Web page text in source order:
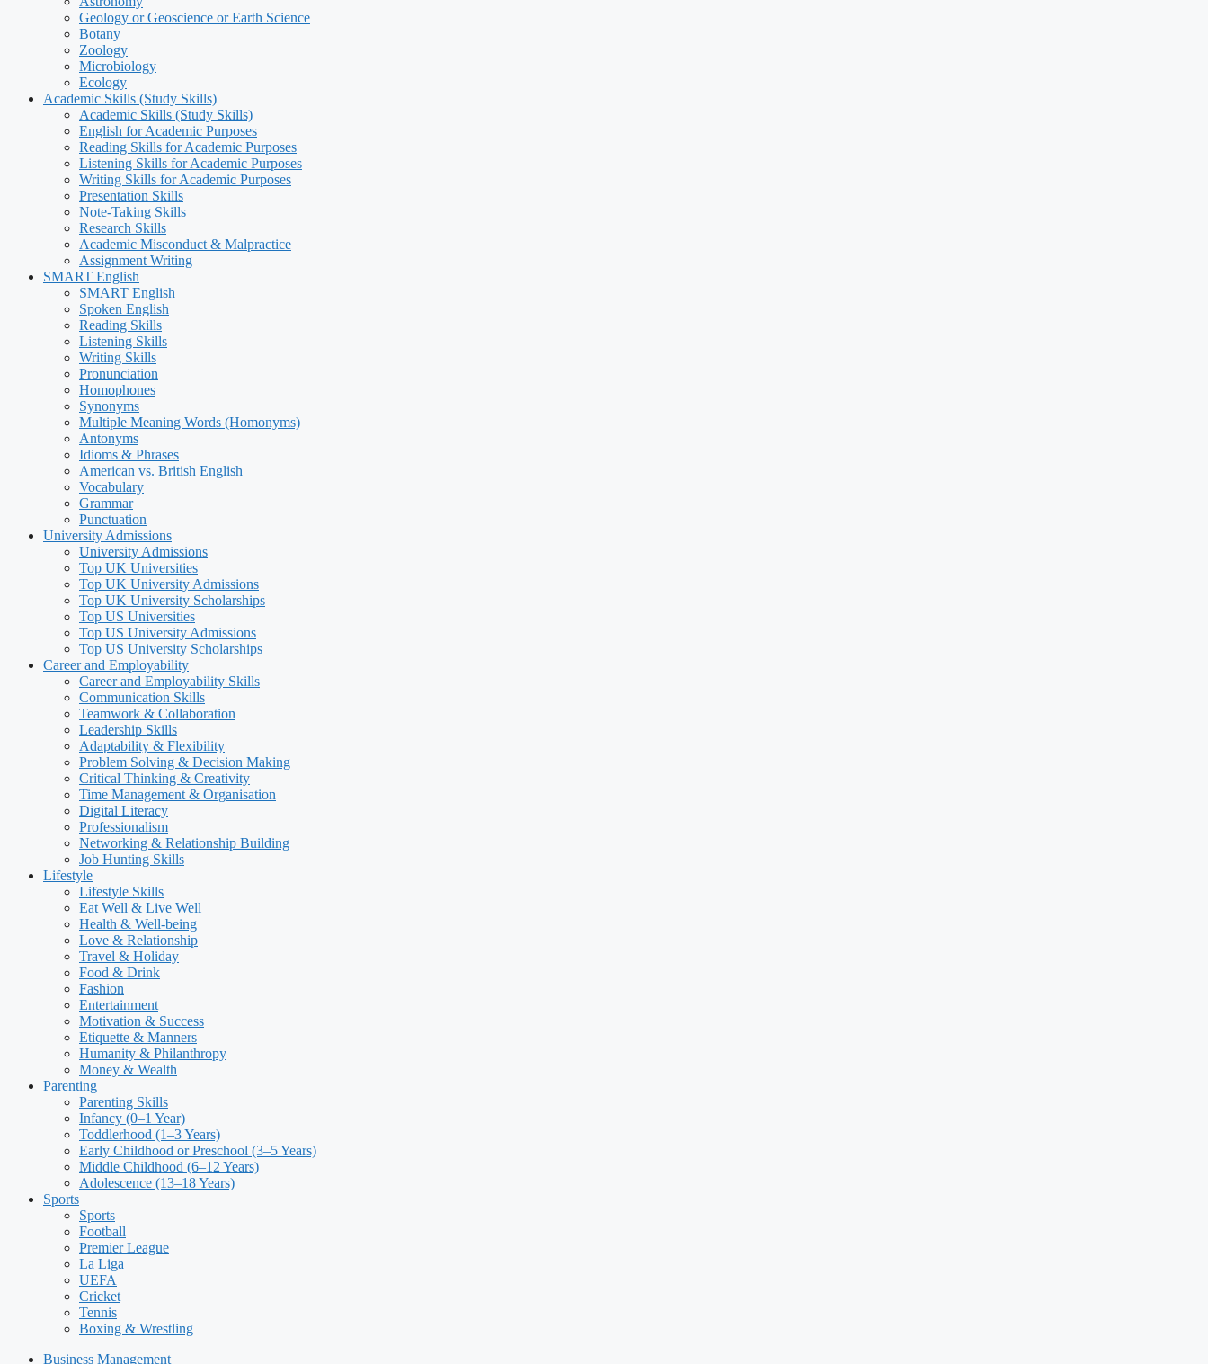
Geology or Geoscience or Earth Science
Botany
Zoology
Microbiology
Ecology
Academic Skills (Study Skills)
Academic Skills (Study Skills)
English for Academic Purposes
Reading Skills for Academic Purposes
Listening Skills for Academic Purposes
Writing Skills for Academic Purposes
Presentation Skills
Note-Taking Skills
Research Skills
Academic Misconduct & Malpractice
Assignment Writing
SMART English
SMART English
Spoken English
Reading Skills
Listening Skills
Writing Skills
Pronunciation
Homophones
Synonyms
Multiple Meaning Words (Homonyms)
Antonyms
Idioms & Phrases
American vs. British English
Vocabulary
Grammar
Punctuation
University Admissions
University Admissions
Top UK Universities
Top UK University Admissions
Top UK University Scholarships
Top US Universities
Top US University Admissions
Top US University Scholarships
Career and Employability
Career and Employability Skills
Communication Skills
Teamwork & Collaboration
Leadership Skills
Adaptability & Flexibility
Problem Solving & Decision Making
Critical Thinking & Creativity
Time Management & Organisation
Digital Literacy
Professionalism
Networking & Relationship Building
Job Hunting Skills
Lifestyle
Lifestyle Skills
Eat Well & Live Well
Health & Well-being
Love & Relationship
Travel & Holiday
Food & Drink
Fashion
Entertainment
Motivation & Success
Etiquette & Manners
Humanity & Philanthropy
Money & Wealth
Parenting
Parenting Skills
Infancy (0–1 Year)
Toddlerhood (1–3 Years)
Early Childhood or Preschool (3–5 Years)
Middle Childhood (6–12 Years)
Adolescence (13–18 Years)
Sports
Sports
Football
Premier League
La Liga
UEFA
Cricket
Tennis
Boxing & Wrestling
Business Management